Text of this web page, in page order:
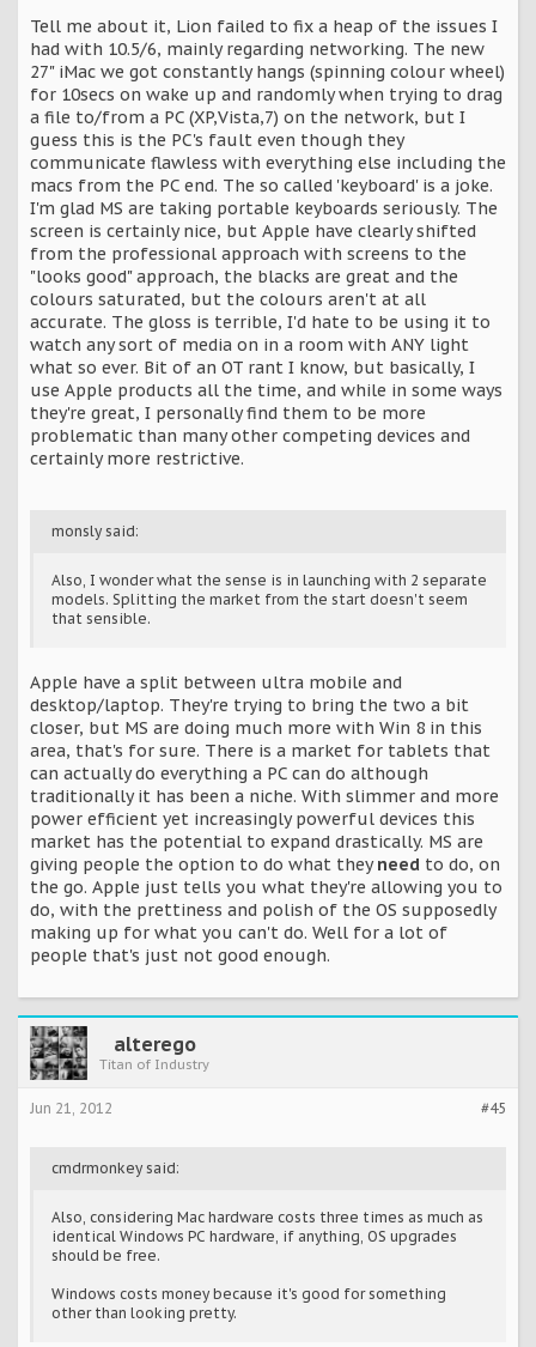
Tell me about it, Lion failed to fix a heap of the issues I
had with 10.5/6, mainly regarding networking. The new
27" iMac we got constantly hangs (spinning colour wheel)
for 10secs on wake up and randomly when trying to drag
a file to/from a PC (XP,Vista,7) on the network, but I
guess this is the PC's fault even though they
communicate flawless with everything else including the
macs from the PC end. The so called 'keyboard' is a joke.
I'm glad MS are taking portable keyboards seriously. The
screen is certainly nice, but Apple have clearly shifted
from the professional approach with screens to the
"looks good" approach, the blacks are great and the
colours saturated, but the colours aren't at all
accurate. The gloss is terrible, I'd hate to be using it to
watch any sort of media on in a room with ANY light
what so ever. Bit of an OT rant I know, but basically, I
use Apple products all the time, and while in some ways
they're great, I personally find them to be more
problematic than many other competing devices and
certainly more restrictive.
monsly said:
Also, I wonder what the sense is in launching with 2 separate
models. Splitting the market from the start doesn't seem
that sensible.
Apple have a split between ultra mobile and
desktop/laptop. They're trying to bring the two a bit
closer, but MS are doing much more with Win 8 in this
area, that's for sure. There is a market for tablets that
can actually do everything a PC can do although
traditionally it has been a niche. With slimmer and more
power efficient yet increasingly powerful devices this
market has the potential to expand drastically. MS are
giving people the option to do what theyneed to do, on
the go. Apple just tells you what they're allowing you to
do, with the prettiness and polish of the OS supposedly
making up for what you can't do. Well for a lot of
people that's just not good enough.
alterego
Titan of Industry
#45
Jun 21, 2012
cmdrmonkey said:
Also, considering Mac hardware costs three times as much as
identical Windows PC hardware, if anything, OS upgrades
should be free.
Windows costs money because it's good for something
other than looking pretty.